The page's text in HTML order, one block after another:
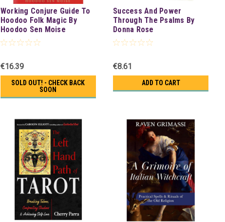
Working Conjure Guide To
Hoodoo Folk Magic By
Hoodoo Sen Moise
€16.39
SOLD OUT! - CHECK BACK
SOON
Success And Power
Through The Psalms By
Donna Rose
€8.61
ADD TO CART